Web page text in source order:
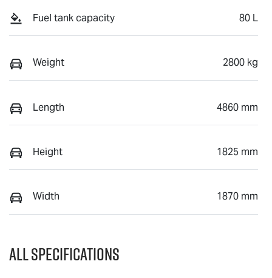
Fuel tank capacity 80 L
Weight 2800 kg
Length 4860 mm
Height 1825 mm
Width 1870 mm
All Specifications